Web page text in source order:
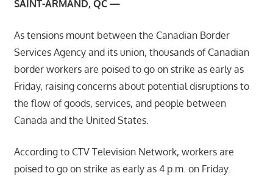
SAINT-ARMAND, QC —
As tensions mount between the Canadian Border
Services Agency and its union, thousands of Canadian
border workers are poised to go on strike as early as
Friday, raising concerns about potential disruptions to
the flow of goods, services, and people between
Canada and the United States.
According to CTV Television Network, workers are
poised to go on strike as early as 4 p.m. on Friday.